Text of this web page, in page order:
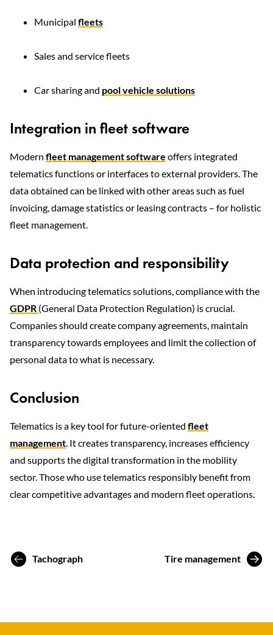
Municipal fleets
Sales and service fleets
Car sharing and pool vehicle solutions
Integration in fleet software
Modern fleet management software offers integrated
telematics functions or interfaces to external providers. The
data obtained can be linked with other areas such as fuel
invoicing, damage statistics or leasing contracts – for holistic
fleet management.
Data protection and responsibility
When introducing telematics solutions, compliance with the
GDPR (General Data Protection Regulation) is crucial.
Companies should create company agreements, maintain
transparency towards employees and limit the collection of
personal data to what is necessary.
Conclusion
Telematics is a key tool for future-oriented fleet
management. It creates transparency, increases efficiency
and supports the digital transformation in the mobility
sector. Those who use telematics responsibly benefit from
clear competitive advantages and modern fleet operations.
Tachograph Tire management